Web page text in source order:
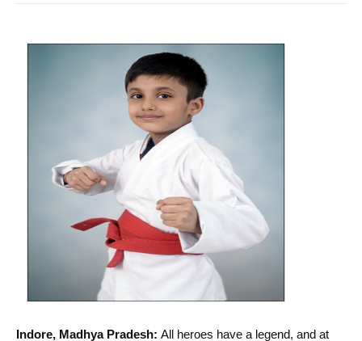
Indore, Madhya Pradesh: All heroes have a legend, and at